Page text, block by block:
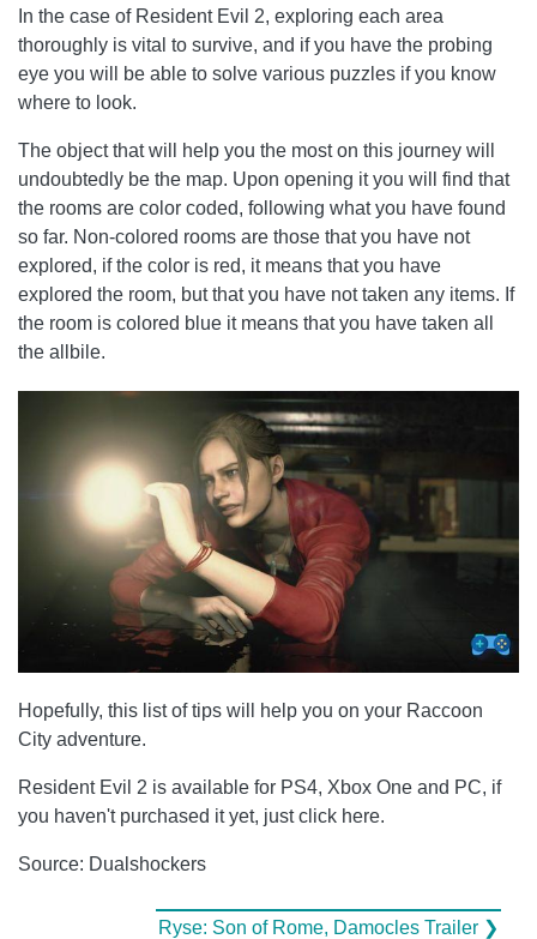
In the case of Resident Evil 2, exploring each area
thoroughly is vital to survive, and if you have the probing
eye you will be able to solve various puzzles if you know
where to look.
The object that will help you the most on this journey will
undoubtedly be the map. Upon opening it you will find that
the rooms are color coded, following what you have found
so far. Non-colored rooms are those that you have not
explored, if the color is red, it means that you have
explored the room, but that you have not taken any items. If
the room is colored blue it means that you have taken all
the allbile.
Hopefully, this list of tips will help you on your Raccoon
City adventure.
Resident Evil 2 is available for PS4, Xbox One and PC, if
you haven't purchased it yet, just click here.
Source: Dualshockers
Ryse: Son of Rome, Damocles Trailer ❯